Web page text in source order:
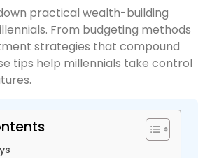
practical wealth-building
From budgeting methods
strategies that compound
tips help millennials take control